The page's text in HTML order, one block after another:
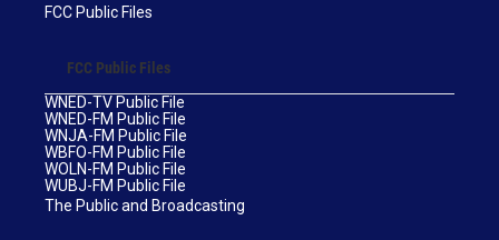
FCC Public Files
FCC Public Files
WNED-TV Public File
WNED-FM Public File
WNJA-FM Public File
WBFO-FM Public File
WOLN-FM Public File
WUBJ-FM Public File
The Public and Broadcasting